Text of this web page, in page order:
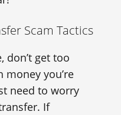
Scam Tactics
don’t get too
you’re
need to worry
If